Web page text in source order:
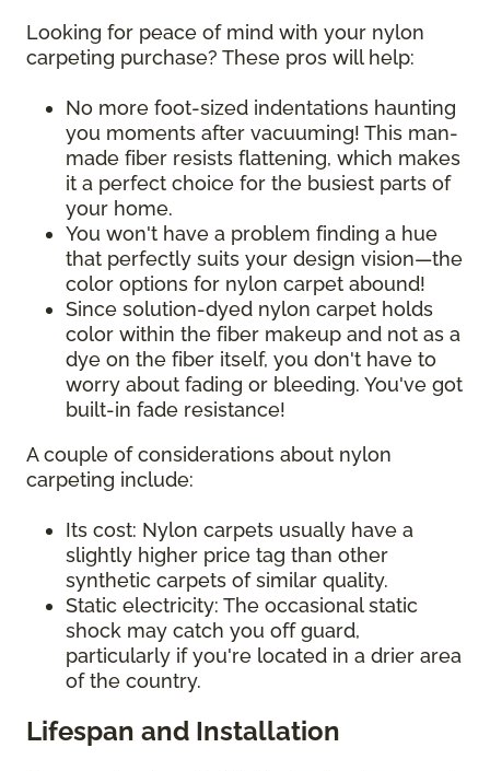
Looking for peace of mind with your nylon
carpeting purchase? These pros will help:
No more foot-sized indentations haunting
you moments after vacuuming! This man-
made fiber resists flattening, which makes
it a perfect choice for the busiest parts of
your home.
You won't have a problem finding a hue
that perfectly suits your design vision—the
color options for nylon carpet abound!
Since solution-dyed nylon carpet holds
color within the fiber makeup and not as a
dye on the fiber itself, you don't have to
worry about fading or bleeding. You've got
built-in fade resistance!
A couple of considerations about nylon
carpeting include:
Its cost: Nylon carpets usually have a
slightly higher price tag than other
synthetic carpets of similar quality.
Static electricity: The occasional static
shock may catch you off guard,
particularly if you're located in a drier area
of the country.
Lifespan and Installation